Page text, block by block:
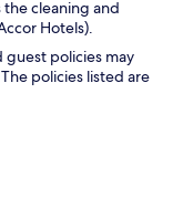
cleaning and
Hotels).
guest policies may
policies listed are